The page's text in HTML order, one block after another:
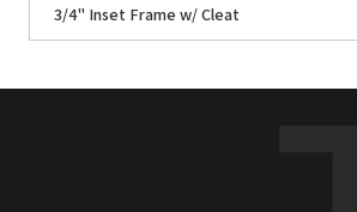
3/4" Inset Frame w/ Cleat